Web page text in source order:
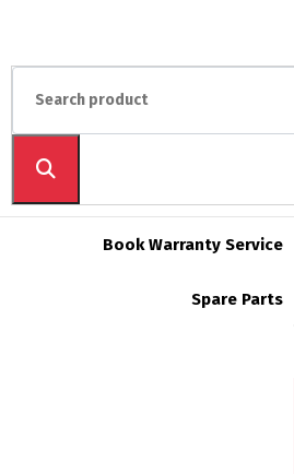
Book Warranty Service
Spare Parts